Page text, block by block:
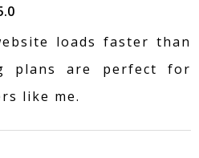
loads faster than
plans are perfect for
like me.